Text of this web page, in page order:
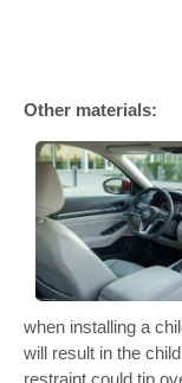
Other materials:
when installing a
will result in the
restraint could tip